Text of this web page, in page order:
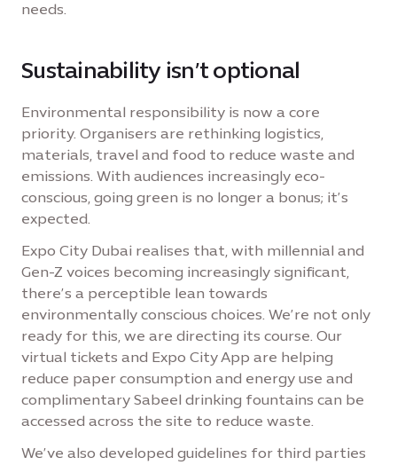
needs.
Sustainability isn’t optional
Environmental responsibility is now a core
priority. Organisers are rethinking logistics,
materials, travel and food to reduce waste and
emissions. With audiences increasingly eco-
conscious, going green is no longer a bonus; it’s
expected.
Expo City Dubai realises that, with millennial and
Gen-Z voices becoming increasingly significant,
there’s a perceptible lean towards
environmentally conscious choices. We’re not only
ready for this, we are directing its course. Our
virtual tickets and Expo City App are helping
reduce paper consumption and energy use and
complimentary Sabeel drinking fountains can be
accessed across the site to reduce waste.
We’ve also developed guidelines for third parties